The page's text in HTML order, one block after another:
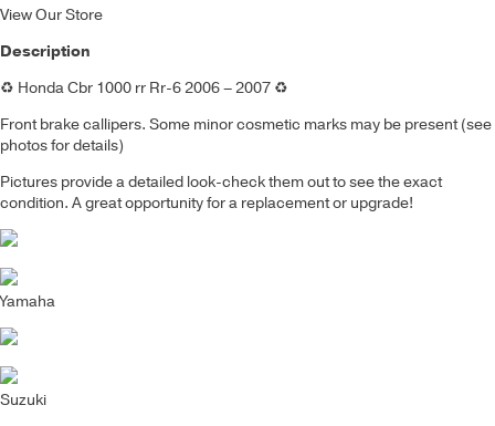
View Our Store
Description
♻️ Honda Cbr 1000 rr Rr-6 2006 – 2007 ♻️
Front brake callipers. Some minor cosmetic marks may be present (see
photos for details)
Pictures provide a detailed look-check them out to see the exact
condition. A great opportunity for a replacement or upgrade!
Yamaha
Suzuki